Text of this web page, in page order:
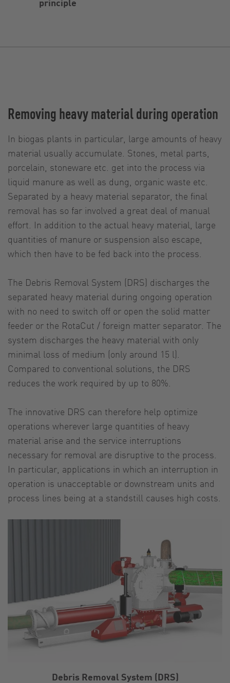
Removing heavy material during operation
In biogas plants in particular, large amounts of heavy
material usually accumulate. Stones, metal parts,
porcelain, stoneware etc. get into the process via
liquid manure as well as dung, organic waste etc.
Separated by a heavy material separator, the final
removal has so far involved a great deal of manual
effort. In addition to the actual heavy material, large
quantities of manure or suspension also escape,
which then have to be fed back into the process.
The Debris Removal System (DRS) discharges the
separated heavy material during ongoing operation
with no need to switch off or open the solid matter
feeder or the RotaCut / foreign matter separator. The
system discharges the heavy material with only
minimal loss of medium (only around 15 l).
Compared to conventional solutions, the DRS
reduces the work required by up to 80%.
The innovative DRS can therefore help optimize
operations wherever large quantities of heavy
material arise and the service interruptions
necessary for removal are disruptive to the process.
In particular, applications in which an interruption in
operation is unacceptable or downstream units and
process lines being at a standstill causes high costs.
Debris Removal System (DRS)